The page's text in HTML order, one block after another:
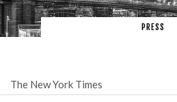
PRESS
The New York Times